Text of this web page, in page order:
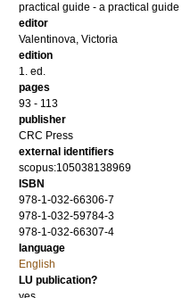
practical guide - a practical guide
editor
Valentinova, Victoria
edition
1. ed.
pages
93 - 113
publisher
CRC Press
external identifiers
scopus:105038138969
ISBN
978-1-032-66306-7
978-1-032-59784-3
978-1-032-66307-4
language
English
LU publication?